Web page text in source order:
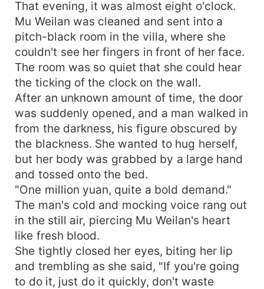
That evening, it was almost eight o'clock.
Mu Weilan was cleaned and sent into a
pitch-black room in the villa, where she
couldn't see her fingers in front of her face.
The room was so quiet that she could hear
the ticking of the clock on the wall.
After an unknown amount of time, the door
was suddenly opened, and a man walked in
from the darkness, his figure obscured by
the blackness. She wanted to hug herself,
but her body was grabbed by a large hand
and tossed onto the bed.
"One million yuan, quite a bold demand."
The man's cold and mocking voice rang out
in the still air, piercing Mu Weilan's heart
like fresh blood.
She tightly closed her eyes, biting her lip
and trembling as she said, "If you're going
to do it, just do it quickly, don't waste